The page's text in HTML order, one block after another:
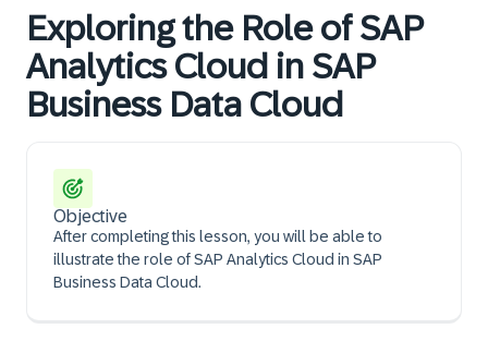
Exploring the Role of SAP
Analytics Cloud in SAP
Business Data Cloud
Objective
After completing this lesson, you will be able to
illustrate the role of SAP Analytics Cloud in SAP
Business Data Cloud.